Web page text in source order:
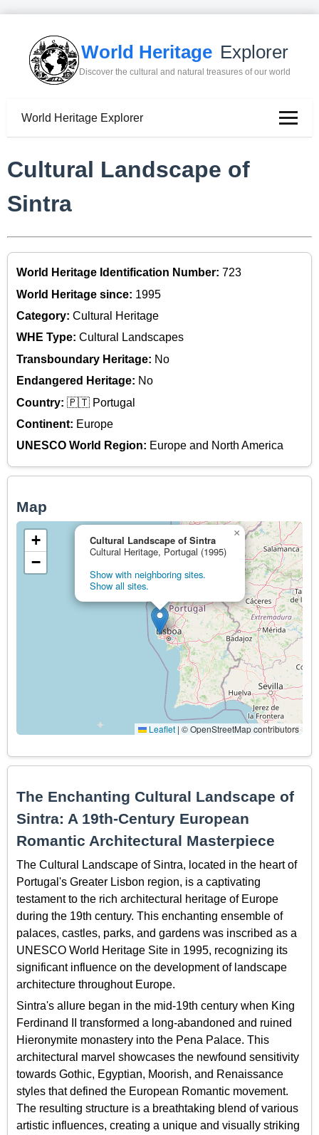
World Heritage Explorer
Discover the cultural and natural treasures of our world
World Heritage Explorer
Cultural Landscape of
Sintra
World Heritage Identification Number: 723
World Heritage since: 1995
Category: Cultural Heritage
WHE Type: Cultural Landscapes
Transboundary Heritage: No
Endangered Heritage: No
Country: 🇵🇹 Portugal
Continent: Europe
UNESCO World Region: Europe and North America
Map
Cultural Landscape of Sintra
Cultural Heritage, Portugal (1995)
Show with neighboring sites.
Show all sites.
×
+
−
Leaflet | © OpenStreetMap contributors
The Enchanting Cultural Landscape of
Sintra: A 19th-Century European
Romantic Architectural Masterpiece
The Cultural Landscape of Sintra, located in the heart of
Portugal's Greater Lisbon region, is a captivating
testament to the rich architectural heritage of Europe
during the 19th century. This enchanting ensemble of
palaces, castles, parks, and gardens was inscribed as a
UNESCO World Heritage Site in 1995, recognizing its
significant influence on the development of landscape
architecture throughout Europe.
Sintra's allure began in the mid-19th century when King
Ferdinand II transformed a long-abandoned and ruined
Hieronymite monastery into the Pena Palace. This
architectural marvel showcases the newfound sensitivity
towards Gothic, Egyptian, Moorish, and Renaissance
styles that defined the European Romantic movement.
The resulting structure is a breathtaking blend of various
artistic influences, creating a unique and visually striking